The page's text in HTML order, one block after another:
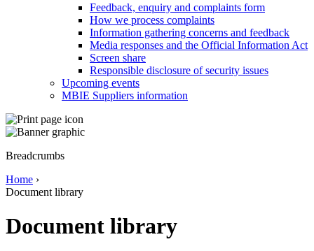
Feedback, enquiry and complaints form
How we process complaints
Information gathering concerns and feedback
Media responses and the Official Information Act
Screen share
Responsible disclosure of security issues
Upcoming events
MBIE Suppliers information
Breadcrumbs
Home ›
Document library
Document library